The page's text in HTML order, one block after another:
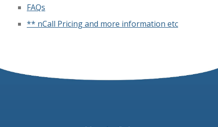
FAQs
** nCall Pricing and more information etc